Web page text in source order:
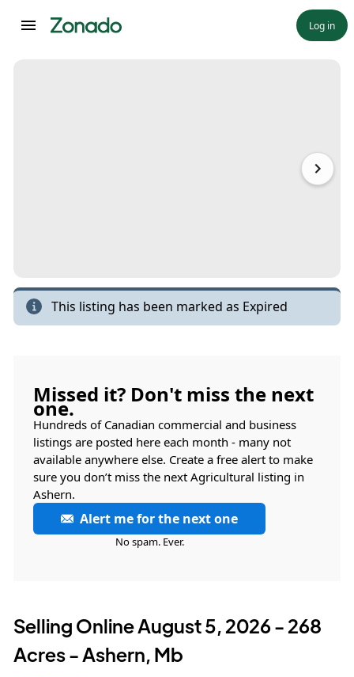
Log in
This listing has been marked as Expired
Missed it? Don't miss the next
one.
Hundreds of Canadian commercial and business
listings are posted here each month - many not
available anywhere else. Create a free alert to make
sure you don’t miss the next Agricultural listing in
Ashern.
Alert me for the next one
No spam. Ever.
Selling Online August 5, 2026 - 268
Acres - Ashern, Mb